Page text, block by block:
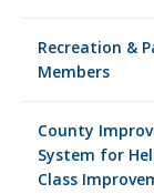
Recreation &
Members
County
System for
Class